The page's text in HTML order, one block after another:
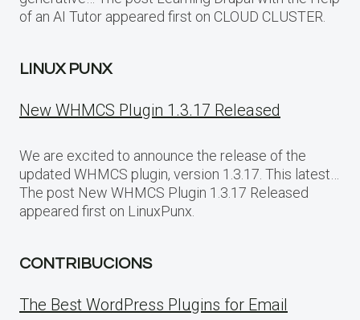
of an AI Tutor appeared first on CLOUD CLUSTER.
LINUX PUNX
New WHMCS Plugin 1.3.17 Released
We are excited to announce the release of the
updated WHMCS plugin, version 1.3.17. This latest…
The post New WHMCS Plugin 1.3.17 Released
appeared first on LinuxPunx.
CONTRIBUCIONS
The Best WordPress Plugins for Email